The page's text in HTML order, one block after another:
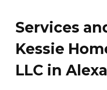
Services
Kessie
LLC in